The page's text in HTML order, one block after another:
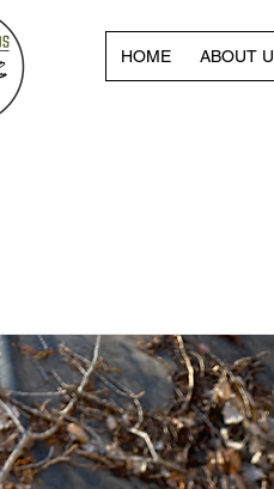
HOME ABOUT